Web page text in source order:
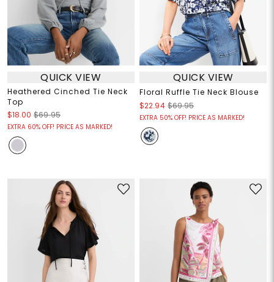
QUICK VIEW
Heathered Cinched Tie Neck
Top
$18.00 $69.95
EXTRA 60% OFF! PRICE AS MARKED!
QUICK VIEW
Floral Ruffle Tie Neck Blouse
$22.94 $69.95
EXTRA 50% OFF! PRICE AS MARKED!